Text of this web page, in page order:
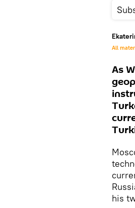
All
As
his